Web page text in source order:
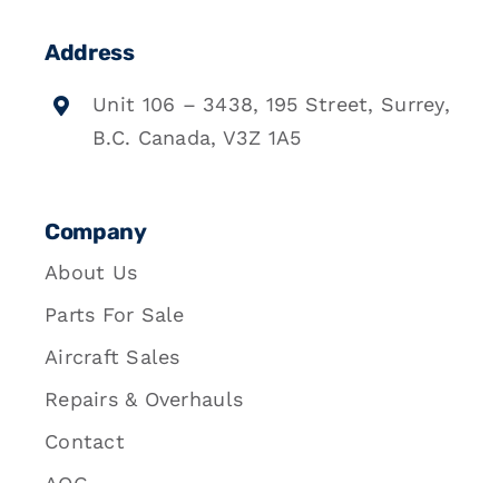
Address
Unit 106 – 3438, 195 Street, Surrey,
B.C. Canada, V3Z 1A5
Company
About Us
Parts For Sale
Aircraft Sales
Repairs & Overhauls
Contact